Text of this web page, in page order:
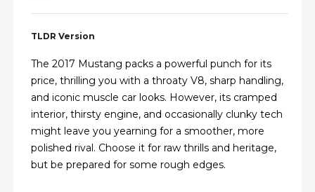
TLDR Version
The 2017 Mustang packs a powerful punch for its
price, thrilling you with a throaty V8, sharp handling,
and iconic muscle car looks. However, its cramped
interior, thirsty engine, and occasionally clunky tech
might leave you yearning for a smoother, more
polished rival. Choose it for raw thrills and heritage,
but be prepared for some rough edges.